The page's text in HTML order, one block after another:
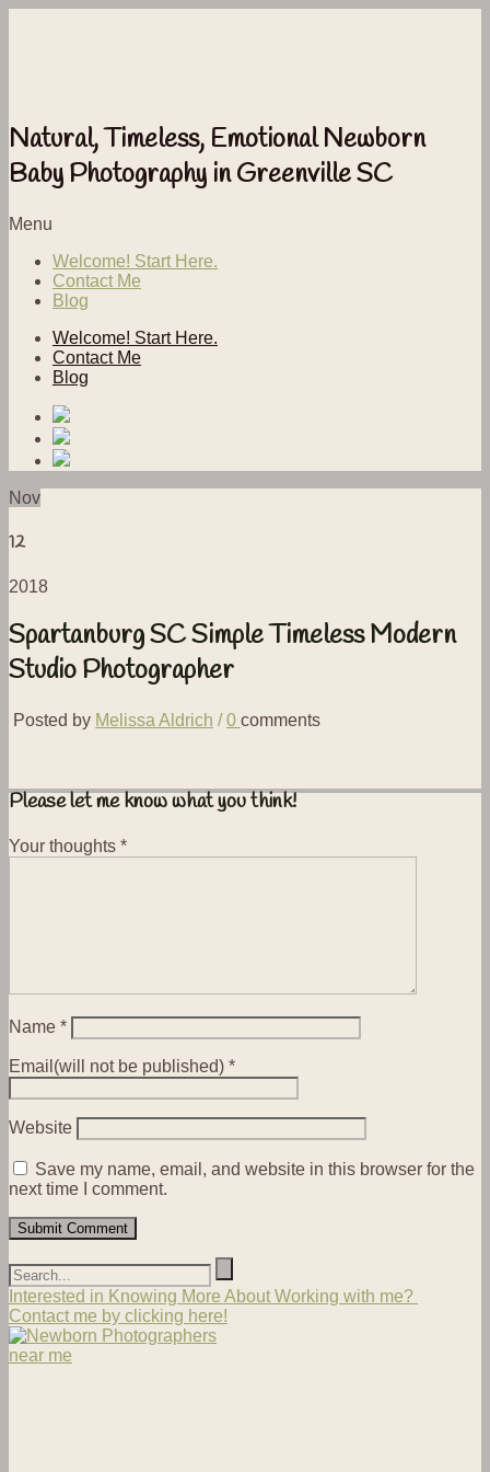
Natural, Timeless, Emotional Newborn
Baby Photography in Greenville SC
Menu
Welcome! Start Here.
Contact Me
Blog
Welcome! Start Here.
Contact Me
Blog
Nov
12
2018
Spartanburg SC Simple Timeless Modern
Studio Photographer
Posted by Melissa Aldrich /0 comments
Please let me know what you think!
Your thoughts *
Name *
Email(will not be published) *
Website
Save my name, email, and website in this browser for the
next time I comment.
Interested in Knowing More About Working with me?
Contact me by clicking here!